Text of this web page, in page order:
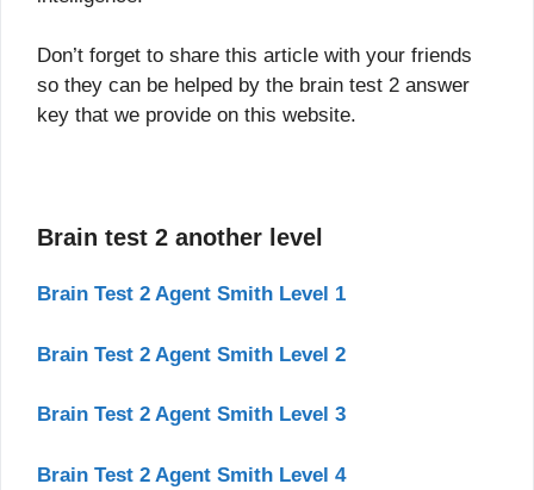
Don’t forget to share this article with your friends
so they can be helped by the brain test 2 answer
key that we provide on this website.
Brain test 2 another level
Brain Test 2 Agent Smith Level 1
Brain Test 2 Agent Smith Level 2
Brain Test 2 Agent Smith Level 3
Brain Test 2 Agent Smith Level 4